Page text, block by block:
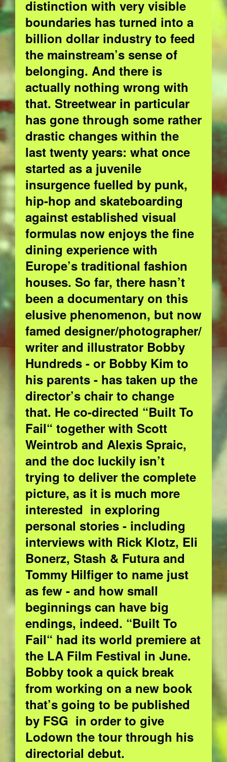
distinction with very visible
boundaries has turned into a
billion dollar industry to feed
the mainstream’s sense of
belonging. And there is
actually nothing wrong with
that. Streetwear in particular
has gone through some rather
drastic changes within the
last twenty years: what once
started as a juvenile
insurgence fuelled by punk,
hip-hop and skateboarding
against established visual
formulas now enjoys the fine
dining experience with
Europe’s traditional fashion
houses. So far, there hasn’t
been a documentary on this
elusive phenomenon, but now
famed designer/photographer/
writer and illustrator Bobby
Hundreds - or Bobby Kim to
his parents - has taken up the
director’s chair to change
that. He co-directed “Built To
Fail“ together with Scott
Weintrob and Alexis Spraic,
and the doc luckily isn’t
trying to deliver the complete
picture, as it is much more
interested in exploring
personal stories - including
interviews with Rick Klotz, Eli
Bonerz, Stash & Futura and
Tommy Hilfiger to name just
as few - and how small
beginnings can have big
endings, indeed. “Built To
Fail“ had its world premiere at
the LA Film Festival in June.
Bobby took a quick break
from working on a new book
that’s going to be published
by FSG in order to give
Lodown the tour through his
directorial debut.